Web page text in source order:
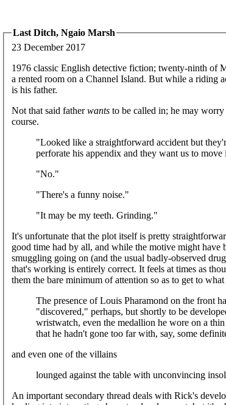
Last Ditch, Ngaio Marsh
23 December 2017
1976 classic English detective fiction; twenty-ninth of
a rented room on a Channel Island. But while a riding
is his father.
Not that said fatherwants to be called in; he may
course.
"Looked like a straightforward accident but
perforate his appendix and they want us to
"No."
"There's a funny noise."
"It may be my teeth. Grinding."
It's unfortunate that the plot itself is pretty
good time had by all, and while the motive might have
smuggling going on (and the usual badly-observed
that's working is entirely correct. It feels at times as
them the bare minimum of attention so as to get to what
The presence of Louis Pharamond on the front
"discovered," perhaps, but shortly to be
wristwatch, even the medallion he wore on a
that he hadn't gone too far with, say, some
and even one of the villains
lounged against the table with unconvincing
An important secondary thread deals with Rick's